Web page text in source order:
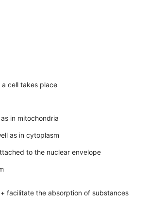
a cell takes place
in mitochondria
as in cytoplasm
to the nuclear envelope
facilitate the absorption of substances